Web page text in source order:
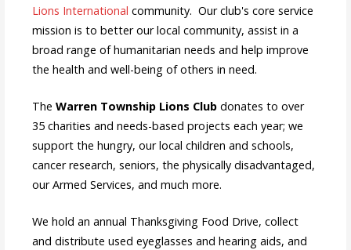
Lions International community. Our club's core service
mission is to better our local community, assist in a
broad range of humanitarian needs and help improve
the health and well-being of others in need.
The Warren Township Lions Clubdonates to over
35 charities and needs-based projects each year; we
support the hungry, our local children and schools,
cancer research, seniors, the physically disadvantaged,
our Armed Services, and much more.
We hold an annual Thanksgiving Food Drive, collect
and distribute used eyeglasses and hearing aids, and